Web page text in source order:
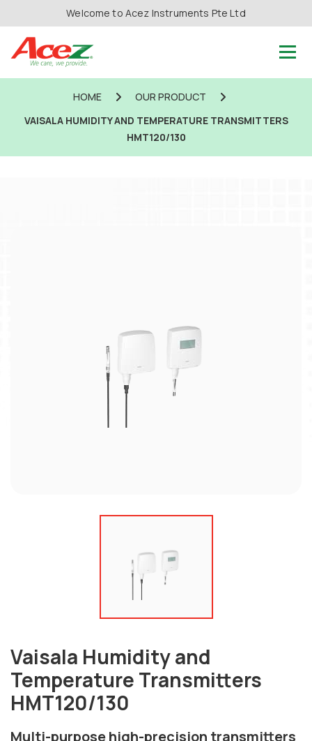
Welcome to Acez Instruments Pte Ltd
HOME
OUR PRODUCT
VAISALA HUMIDITY AND TEMPERATURE TRANSMITTERS
HMT120/130
Vaisala Humidity and
Temperature Transmitters
HMT120/130
Multi-purpose high-precision transmitters